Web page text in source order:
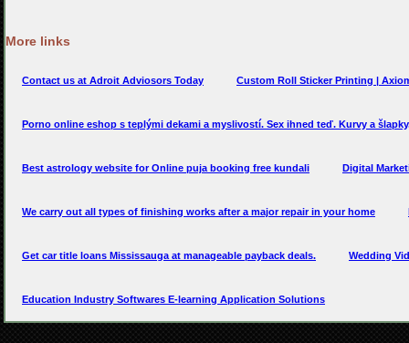
More links
Contact us at Adroit Adviosors Today Custom Roll Sticker Printing |
Porno online eshop s teplými dekami a myslivostí. Sex ihned teď. Kurvy a
Best astrology website for Online puja booking free kundali Digital
We carry out all types of finishing works after a major repair in your home
Get car title loans Mississauga at manageable payback deals. Wedding
Education Industry Softwares E-learning Application Solutions